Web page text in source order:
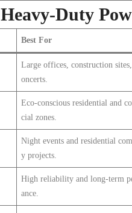
Duty
Best For
Large offices, construction
oncerts.
Eco-conscious residential and
cial zones.
Night events and residential
y projects.
High reliability and long-term
ance.